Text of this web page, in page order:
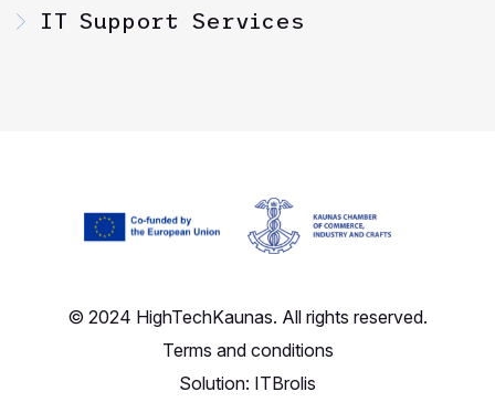
IT Support Services
© 2024 HighTechKaunas. All rights reserved.
Terms and conditions
Solution: ITBrolis